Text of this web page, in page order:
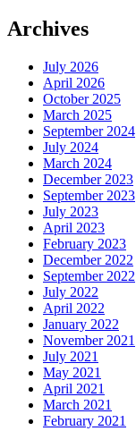
Archives
July 2026
April 2026
October 2025
March 2025
September 2024
July 2024
March 2024
December 2023
September 2023
July 2023
April 2023
February 2023
December 2022
September 2022
July 2022
April 2022
January 2022
November 2021
July 2021
May 2021
April 2021
March 2021
February 2021